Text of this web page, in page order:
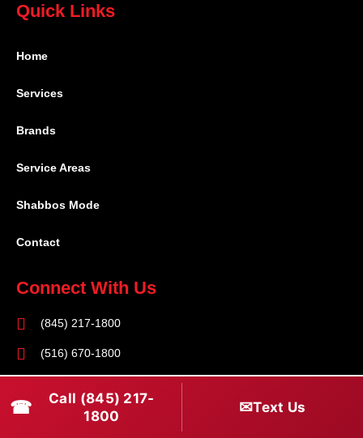
Quick Links
Home
Services
Brands
Service Areas
Shabbos Mode
Contact
Connect With Us
(845) 217-1800
(516) 670-1800
service@rapidapprepair.com
Follow Us
☎
Call (845) 217-
1800
✉Text Us